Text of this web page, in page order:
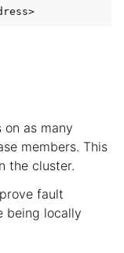
as many
members. This
the cluster.
fault
being locally